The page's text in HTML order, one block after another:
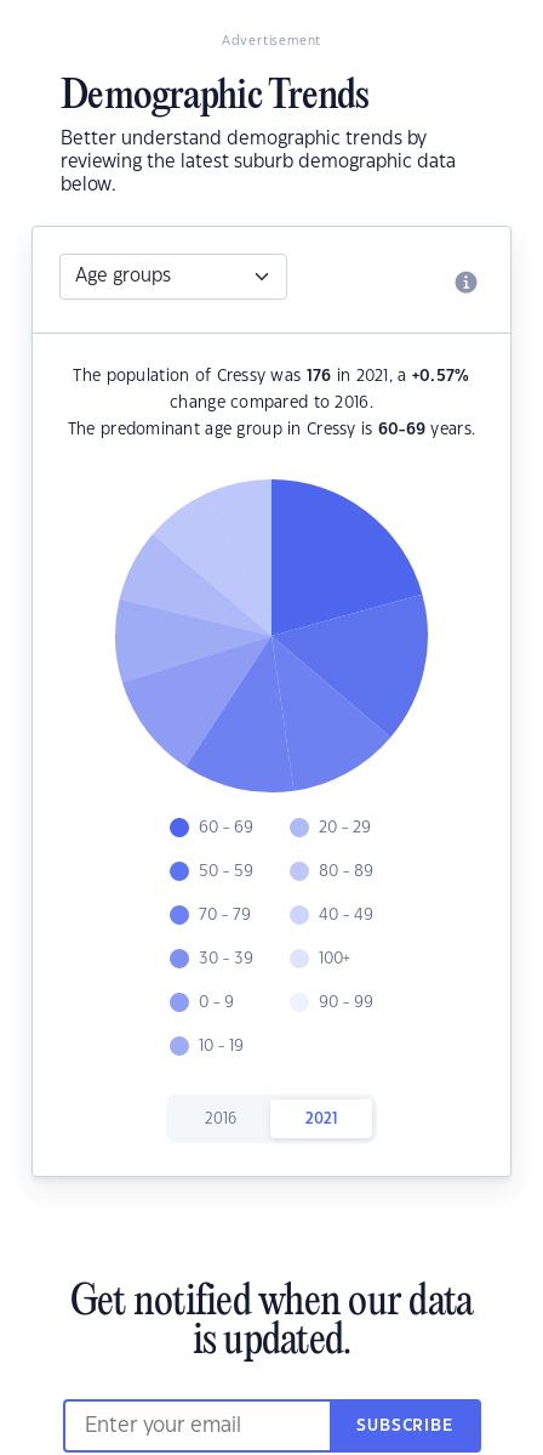
Advertisement
Demographic Trends
Better understand demographic trends by
reviewing the latest suburb demographic data
below.
The population of Cressy was 176 in 2021, a +0.57%
change compared to 2016.
The predominant age group in Cressy is 60-69 years.
60 - 69
50 - 59
70 - 79
30 - 39
0 - 9
10 - 19
20 - 29
80 - 89
40 - 49
100+
90 - 99
2016 2021
Get notified when our data
is updated.
SUBSCRIBE